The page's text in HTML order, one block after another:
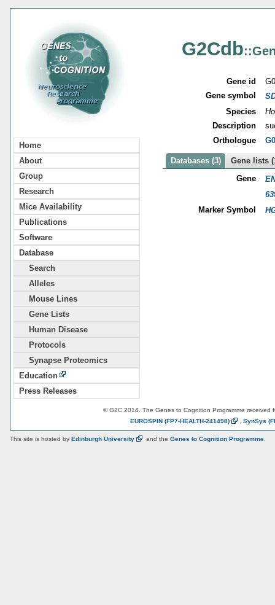
Home
About
Group
Research
Mice Availability
Publications
Software
Database
Search
Alleles
Mouse Lines
Gene Lists
Human Disease
Protocols
Synapse Proteomics
Education
Press Releases
G2Cdb
Gene id
Gene symbol
Species
Description
Orthologue
Databases (3)
Gene lists
Gene
Marker Symbol
© G2C 2014. The Genes to Cognition Programme received
EUROSPIN (FP7-HEALTH-241498) SynSys
This site is hosted by Edinburgh University and the Genes to Cognition Programme